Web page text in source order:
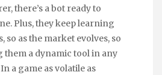
there’s a bot ready to
Plus, they keep learning
so as the market evolves, so
a dynamic tool in any
a game as volatile as